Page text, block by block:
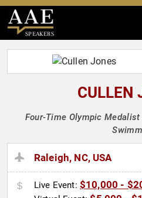
SPEAKERS
CULLEN
Four-Time Olympic Medalist
Raleigh, NC, USA
Live Event: $10,000 -